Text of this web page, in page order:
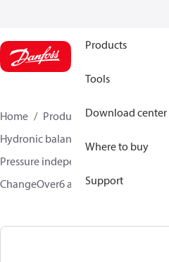
Products
Tools
Download center
Where to buy
Support
Home Products
Climate
Hydronic balancing and control
Pressure independent balancing
ChangeOver6 accessories